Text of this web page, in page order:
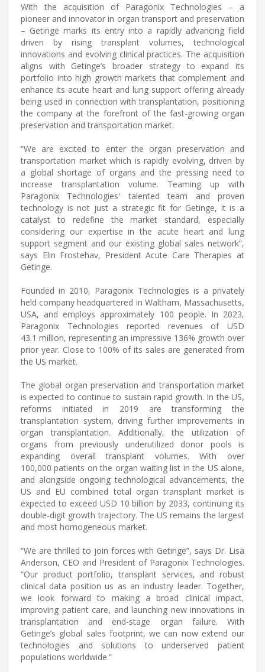
With the acquisition of Paragonix Technologies – a
pioneer and innovator in organ transport and preservation
– Getinge marks its entry into a rapidly advancing field
driven by rising transplant volumes, technological
innovations and evolving clinical practices. The acquisition
aligns with Getinge’s broader strategy to expand its
portfolio into high growth markets that complement and
enhance its acute heart and lung support offering already
being used in connection with transplantation, positioning
the company at the forefront of the fast-growing organ
preservation and transportation market.
“We are excited to enter the organ preservation and
transportation market which is rapidly evolving, driven by
a global shortage of organs and the pressing need to
increase transplantation volume. Teaming up with
Paragonix Technologies' talented team and proven
technology is not just a strategic fit for Getinge, it is a
catalyst to redefine the market standard, especially
considering our expertise in the acute heart and lung
support segment and our existing global sales network”,
says Elin Frostehav, President Acute Care Therapies at
Getinge.
Founded in 2010, Paragonix Technologies is a privately
held company headquartered in Waltham, Massachusetts,
USA, and employs approximately 100 people. In 2023,
Paragonix Technologies reported revenues of USD
43.1 million, representing an impressive 136% growth over
prior year. Close to 100% of its sales are generated from
the US market.
The global organ preservation and transportation market
is expected to continue to sustain rapid growth. In the US,
reforms initiated in 2019 are transforming the
transplantation system, driving further improvements in
organ transplantation. Additionally, the utilization of
organs from previously underutilized donor pools is
expanding overall transplant volumes. With over
100,000 patients on the organ waiting list in the US alone,
and alongside ongoing technological advancements, the
US and EU combined total organ transplant market is
expected to exceed USD 10 billion by 2033, continuing its
double-digit growth trajectory. The US remains the largest
and most homogeneous market.
“We are thrilled to join forces with Getinge”, says Dr. Lisa
Anderson, CEO and President of Paragonix Technologies.
“Our product portfolio, transplant services, and robust
clinical data position us as an industry leader. Together,
we look forward to making a broad clinical impact,
improving patient care, and launching new innovations in
transplantation and end-stage organ failure. With
Getinge’s global sales footprint, we can now extend our
technologies and solutions to underserved patient
populations worldwide.”